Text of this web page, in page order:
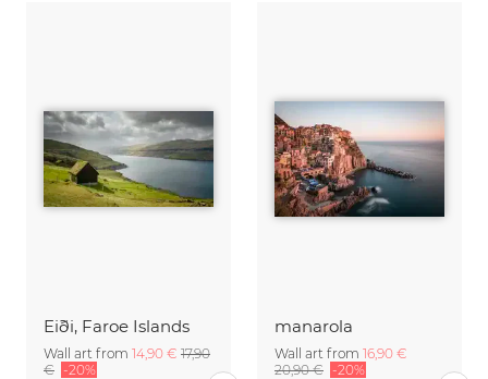
Eiði, Faroe Islands
Wall art from 14,90 € 17,90
€ -20%
manarola
Wall art from 16,90 €
20,90 € -20%